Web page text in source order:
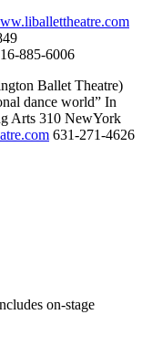
885-6006
Ballet Theatre)
dance world” In
Arts 310 NewYork
631-271-4626
on-stage